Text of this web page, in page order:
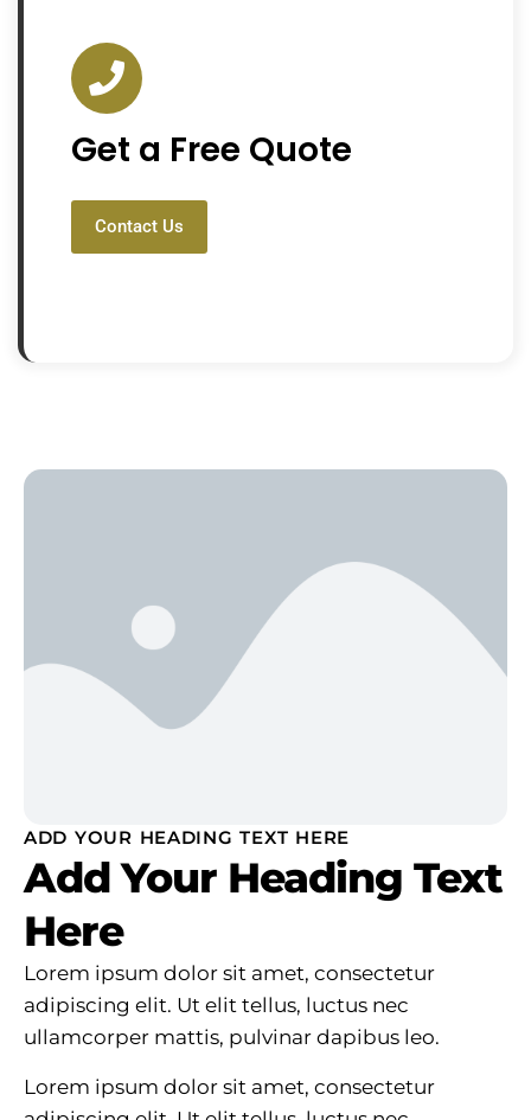
Get a Free Quote
Contact Us
ADD YOUR HEADING TEXT HERE
Add Your Heading Text
Here
Lorem ipsum dolor sit amet, consectetur
adipiscing elit. Ut elit tellus, luctus nec
ullamcorper mattis, pulvinar dapibus leo.
Lorem ipsum dolor sit amet, consectetur